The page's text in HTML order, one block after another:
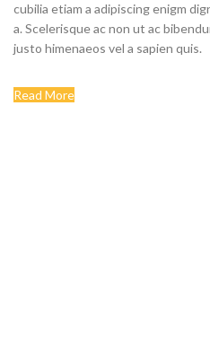
cubilia etiam a adipiscing enigm
a. Scelerisque ac non ut ac
justo himenaeos vel a sapien quis.
Read More